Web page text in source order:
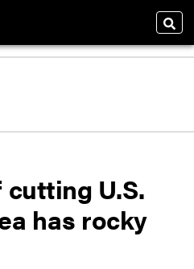
U.S.
has rocky